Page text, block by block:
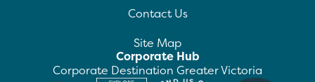
Contact Us
Site Map
Corporate Hub
Corporate Destination Greater Victoria